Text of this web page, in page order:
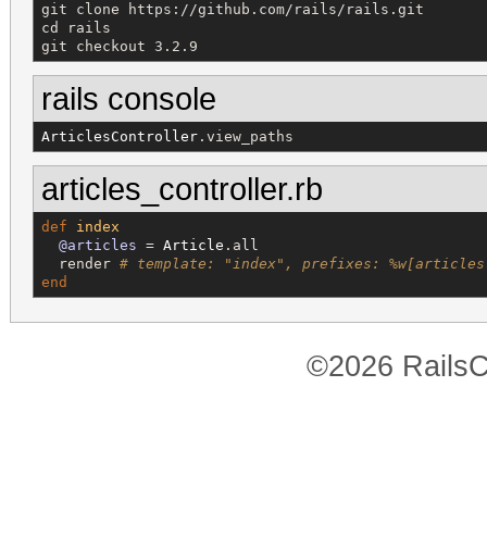
git clone https://github.com/rails/rails.git
cd rails
git checkout 3.2.9
rails console
ArticlesController .view_paths
articles_controller.rb
def
index
@articles = Article .all
  render
# template: "index", prefixes:
end
©2026